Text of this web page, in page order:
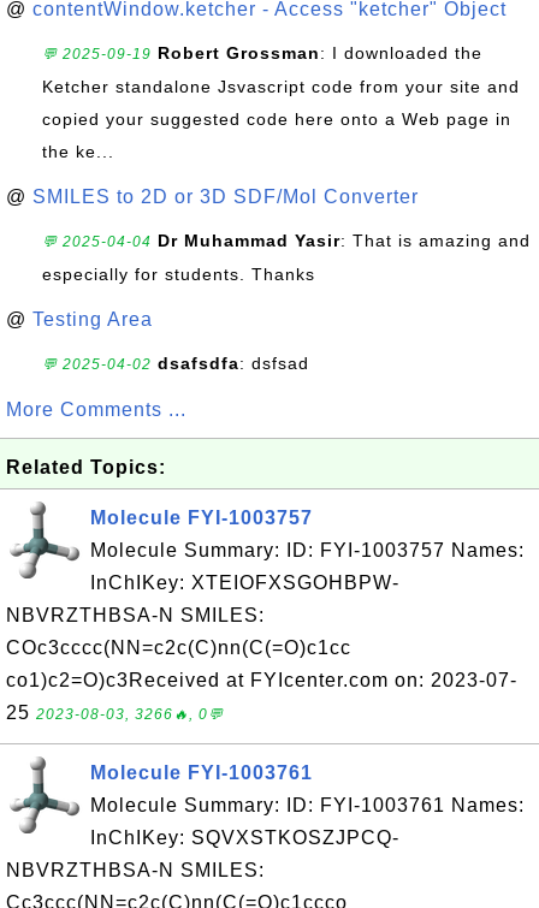
@ contentWindow.ketcher - Access "ketcher" Object
💬 2025-09-19 Robert Grossman: I downloaded the
Ketcher standalone Jsvascript code from your site and
copied your suggested code here onto a Web page in
the ke...
@ SMILES to 2D or 3D SDF/Mol Converter
💬 2025-04-04 Dr Muhammad Yasir: That is amazing and
especially for students. Thanks
@ Testing Area
💬 2025-04-02 dsafsdfa: dsfsad
More Comments ...
Related Topics:
Molecule FYI-1003757
Molecule Summary: ID: FYI-1003757 Names:
InChIKey: XTEIOFXSGOHBPW-
NBVRZTHBSA-N SMILES:
COc3cccc(NN=c2c(C)nn(C(=O)c1cc
co1)c2=O)c3Received at FYIcenter.com on: 2023-07-
25 2023-08-03, 3266🔥, 0💬
Molecule FYI-1003761
Molecule Summary: ID: FYI-1003761 Names:
InChIKey: SQVXSTKOSZJPCQ-
NBVRZTHBSA-N SMILES:
Cc3ccc(NN=c2c(C)nn(C(=O)c1ccco